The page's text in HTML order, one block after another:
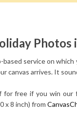
based service on
canvas arrives. It
for free if you win our
x 8 inch) from